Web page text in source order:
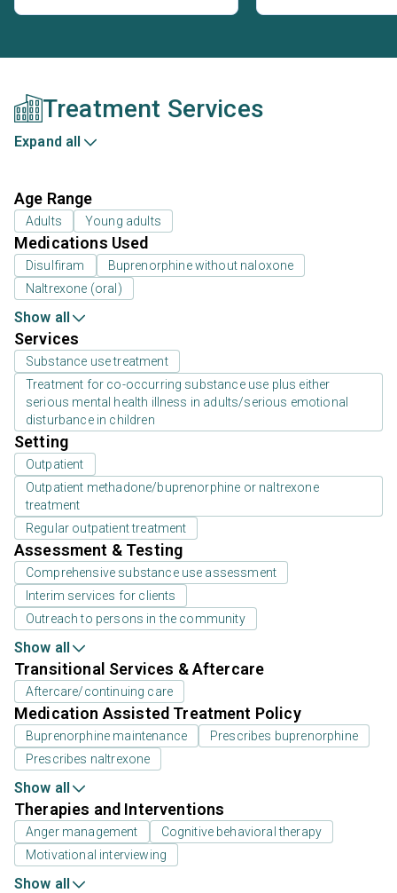
Treatment Services
Expand all
Age Range
Adults Young adults
Medications Used
Disulfiram
Buprenorphine without naloxone
Naltrexone (oral)
Show all
Services
Substance use treatment
Treatment for co-occurring substance use plus either
serious mental health illness in adults/serious emotional
disturbance in children
Setting
Outpatient
Outpatient methadone/buprenorphine or naltrexone
treatment
Regular outpatient treatment
Assessment & Testing
Comprehensive substance use assessment
Interim services for clients
Outreach to persons in the community
Show all
Transitional Services & Aftercare
Aftercare/continuing care
Medication Assisted Treatment Policy
Buprenorphine maintenance
Prescribes buprenorphine
Prescribes naltrexone
Show all
Therapies and Interventions
Anger management
Cognitive behavioral therapy
Motivational interviewing
Show all